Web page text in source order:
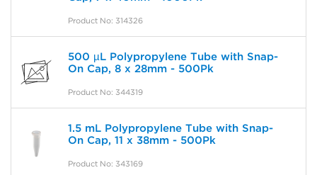
Product No: 314326
500 µL Polypropylene Tube with Snap-
On Cap, 8 x 28mm - 500Pk
Product No: 344319
1.5 mL Polypropylene Tube with Snap-
On Cap, 11 x 38mm - 500Pk
Product No: 343169